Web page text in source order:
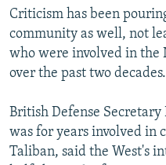
Criticism has been
community as well, not
who were involved in the
over the past two decades.
British Defense
was for years involved in
Taliban, said the West's